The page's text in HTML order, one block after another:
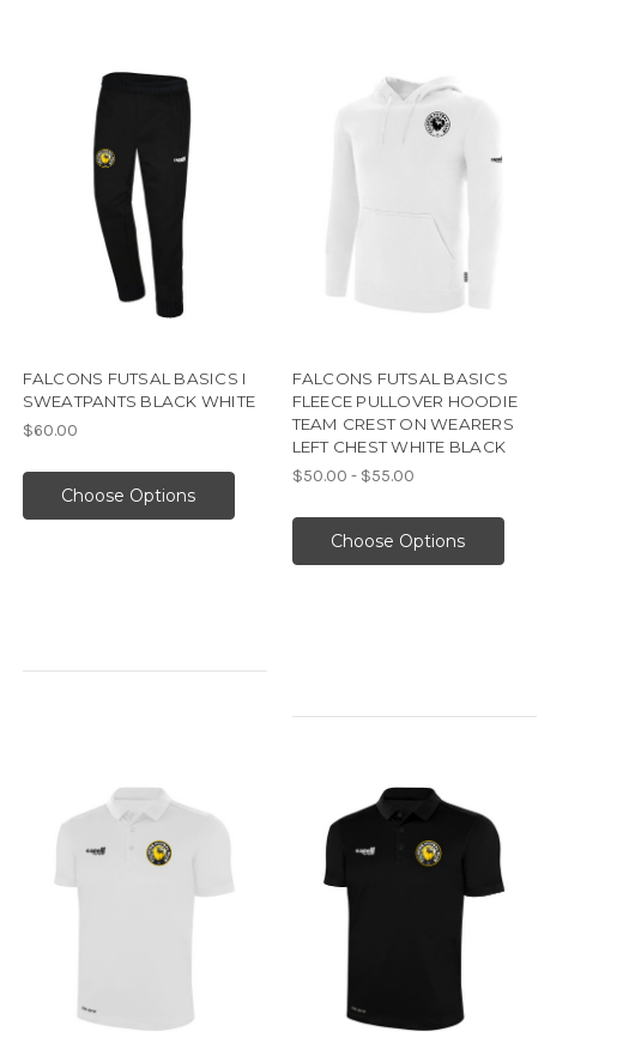
FALCONS FUTSAL BASICS I
SWEATPANTS BLACK WHITE
$60.00
Choose Options
FALCONS FUTSAL BASICS
FLEECE PULLOVER HOODIE
TEAM CREST ON WEARERS
LEFT CHEST WHITE BLACK
$50.00 - $55.00
Choose Options